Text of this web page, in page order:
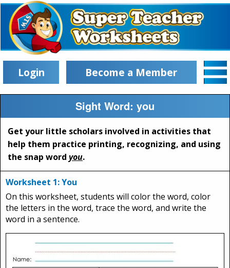
Login Become a Member
Sight Word: you
Get your little scholars involved in activities that
help them practice printing, recognizing, and using
the snap word you.
Worksheet 1: You
On this worksheet, students will color the word, color
the letters in the word, trace the word, and write the
word in a sentence.